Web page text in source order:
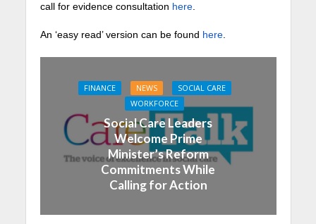
call for evidence consultation here.
An ‘easy read’ version can be found here.
FINANCE NEWS
SOCIAL CARE
WORKFORCE
Social Care Leaders
Welcome Prime
Minister’s Reform
Commitments While
Calling for Action